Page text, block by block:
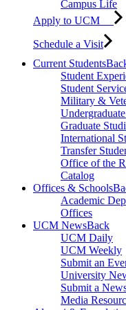
Campus Life
Apply to UCM
Schedule a Visit
Current Students
Student
Student
Military &
Graduate
International
Transfer
Office of the
Catalog
Offices & Schools
Academic
Offices
UCM NewsBack
UCM Daily
UCM Weekly
Submit an
University
Submit a
Media